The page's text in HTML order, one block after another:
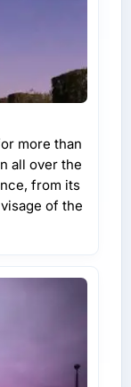
more than
all over the
from its
of the